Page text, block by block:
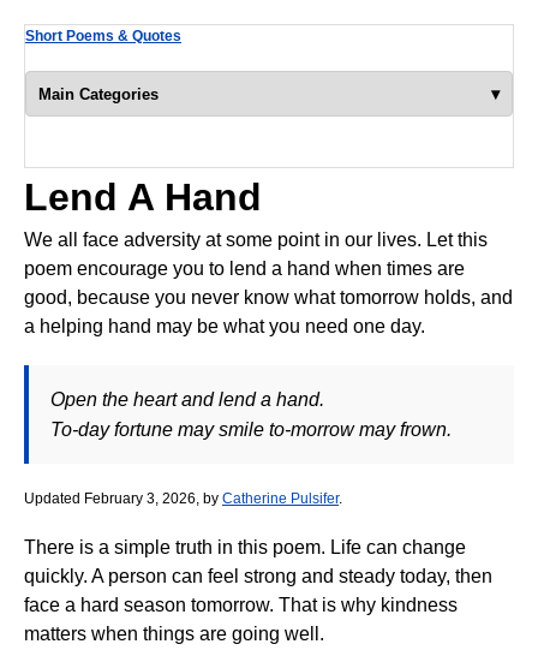
Short Poems & Quotes
Main Categories ▾
Lend A Hand
We all face adversity at some point in our lives. Let this
poem encourage you to lend a hand when times are
good, because you never know what tomorrow holds, and
a helping hand may be what you need one day.
Open the heart and lend a hand.
To-day fortune may smile to-morrow may frown.
Updated February 3, 2026, by Catherine Pulsifer.
There is a simple truth in this poem. Life can change
quickly. A person can feel strong and steady today, then
face a hard season tomorrow. That is why kindness
matters when things are going well.